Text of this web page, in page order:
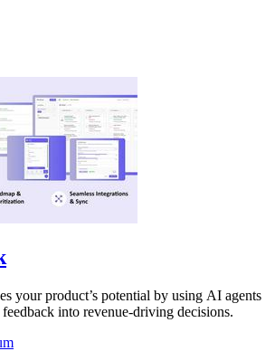
your product’s potential by using AI agents
into revenue-driving decisions.